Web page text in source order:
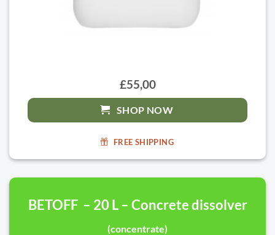
£55,00
SHOP NOW
FREE SHIPPING
BETOFF – 20 L – Concrete dissolver
(concentrate)